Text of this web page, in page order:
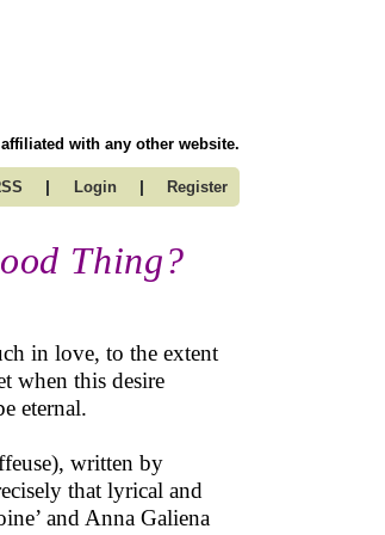
with any other website.
| Login | Register
Thing?
in love, to the extent
when this desire
eternal.
written by
that lyrical and
and Anna Galiena